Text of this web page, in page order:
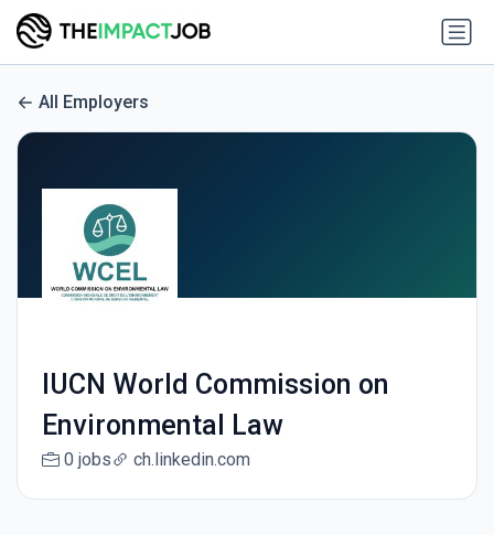
All Employers
IUCN World Commission on
Environmental Law
0 jobs ch.linkedin.com